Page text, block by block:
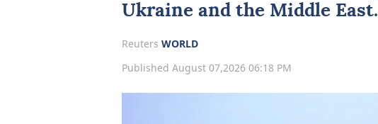
Ukraine and the Middle East.
Reuters WORLD
Published August 07,2026 06:18 PM